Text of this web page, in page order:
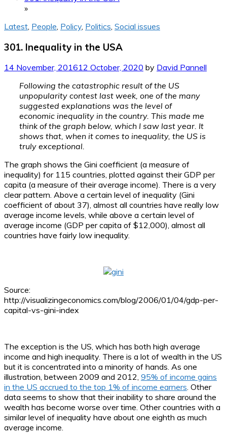
»
Latest People Policy, Politics Social issues
301. Inequality in the USA
14 November, 201612 October, 2020 by David Pannell
Following the catastrophic result of the US
unpopularity contest last week, one of the many
suggested explanations was the level of
economic inequality in the country. This made me
think of the graph below, which I saw last year. It
shows that, when it comes to inequality, the US is
truly exceptional.
The graph shows the Gini coefficient (a measure of
inequality) for 115 countries, plotted against their GDP per
capita (a measure of their average income). There is a very
clear pattern. Above a certain level of inequality (Gini
coefficient of about 37), almost all countries have really low
average income levels, while above a certain level of
average income (GDP per capita of $12,000), almost all
countries have fairly low inequality.
Source:
http://visualizingeconomics.com/blog/2006/01/04/gdp-per-
capital-vs-gini-index
The exception is the US, which has both high average
income and high inequality. There is a lot of wealth in the US
but it is concentrated into a minority of hands. As one
illustration, between 2009 and 2012, 95% of income gains
in the US accrued to the top 1% of income earners. Other
data seems to show that their inability to share around the
wealth has become worse over time. Other countries with a
similar level of inequality have about one eighth as much
average income.